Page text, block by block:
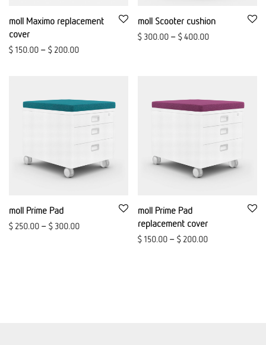
moll Maximo replacement
cover
$150.00 – $200.00
moll Scooter cushion
$300.00 – $400.00
moll Prime Pad
$250.00 – $300.00
moll Prime Pad
replacement cover
$150.00 – $200.00